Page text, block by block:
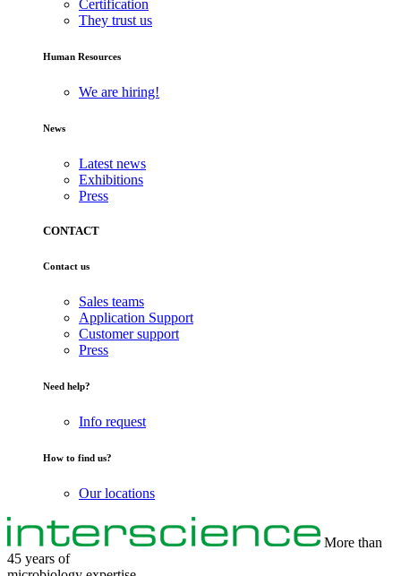
Certification
They trust us
Human Resources
We are hiring!
News
Latest news
Exhibitions
Press
CONTACT
Contact us
Sales teams
Application Support
Customer support
Press
Need help?
Info request
How to find us?
Our locations
More than
45 years of